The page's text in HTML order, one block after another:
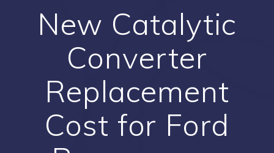
New Catalytic
Converter
Replacement
Cost for Ford